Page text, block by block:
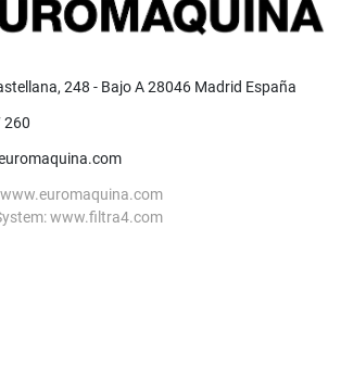
248 - Bajo A 28046 Madrid España
260
www.filtra4.com